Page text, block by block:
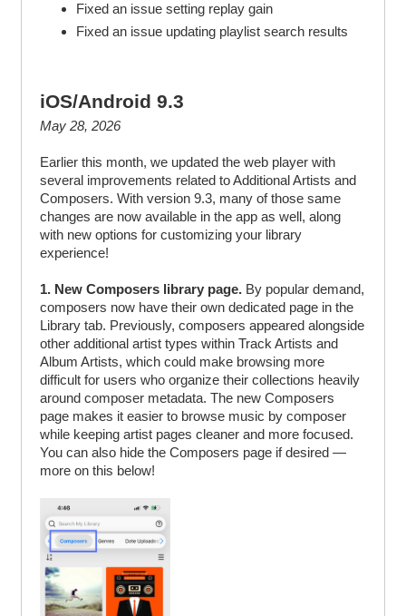
Fixed an issue setting replay gain
Fixed an issue updating playlist search results
iOS/Android 9.3
May 28, 2026
Earlier this month, we updated the web player with
several improvements related to Additional Artists and
Composers. With version 9.3, many of those same
changes are now available in the app as well, along
with new options for customizing your library
experience!
1. New Composers library page. By popular demand,
composers now have their own dedicated page in the
Library tab. Previously, composers appeared alongside
other additional artist types within Track Artists and
Album Artists, which could make browsing more
difficult for users who organize their collections heavily
around composer metadata. The new Composers
page makes it easier to browse music by composer
while keeping artist pages cleaner and more focused.
You can also hide the Composers page if desired —
more on this below!